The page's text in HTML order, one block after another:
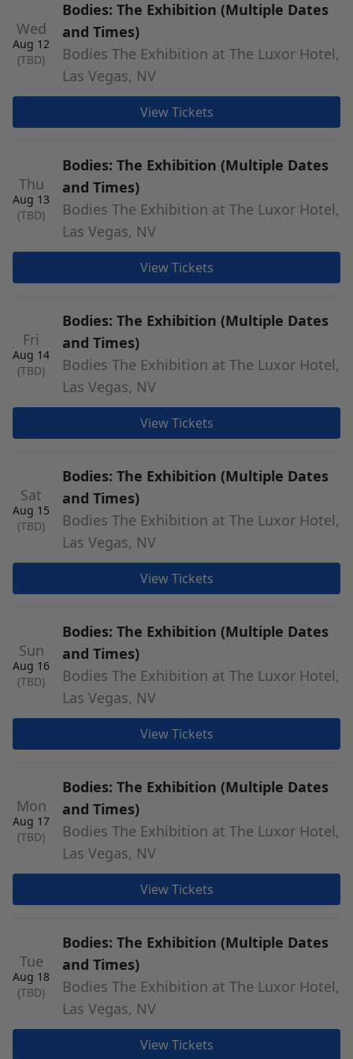
Wed
Aug 12
(TBD)
Bodies: The Exhibition (Multiple Dates
and Times)
Bodies The Exhibition at The Luxor Hotel,
Las Vegas, NV
View Tickets
Thu
Aug 13
(TBD)
Bodies: The Exhibition (Multiple Dates
and Times)
Bodies The Exhibition at The Luxor Hotel,
Las Vegas, NV
View Tickets
Fri
Aug 14
(TBD)
Bodies: The Exhibition (Multiple Dates
and Times)
Bodies The Exhibition at The Luxor Hotel,
Las Vegas, NV
View Tickets
Sat
Aug 15
(TBD)
Bodies: The Exhibition (Multiple Dates
and Times)
Bodies The Exhibition at The Luxor Hotel,
Las Vegas, NV
View Tickets
Sun
Aug 16
(TBD)
Bodies: The Exhibition (Multiple Dates
and Times)
Bodies The Exhibition at The Luxor Hotel,
Las Vegas, NV
View Tickets
Mon
Aug 17
(TBD)
Bodies: The Exhibition (Multiple Dates
and Times)
Bodies The Exhibition at The Luxor Hotel,
Las Vegas, NV
View Tickets
Tue
Aug 18
(TBD)
Bodies: The Exhibition (Multiple Dates
and Times)
Bodies The Exhibition at The Luxor Hotel,
Las Vegas, NV
View Tickets